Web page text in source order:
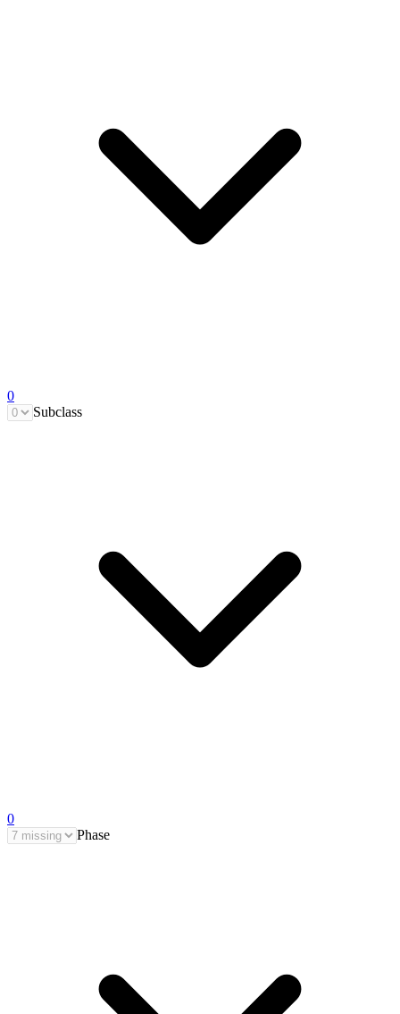
0
Subclass
0
Phase